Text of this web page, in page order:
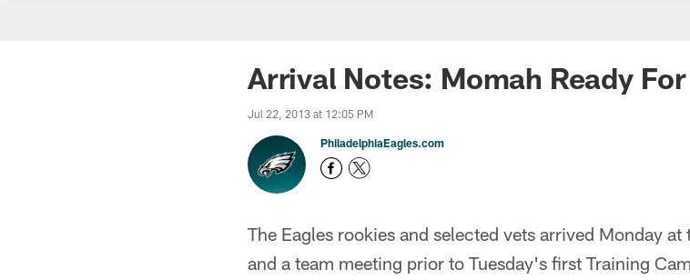
Philadelphia Eagles News
Arrival Notes: Momah Ready
Jul 22, 2013 at 12:05 PM
PhiladelphiaEagles.com
The Eagles rookies and selected vets arrived Monday
and a team meeting prior to Tuesday's first Training